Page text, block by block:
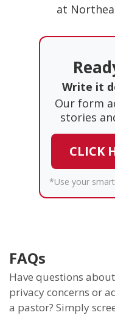
at
Write it
Our form
stories
CLICK
*Use your
FAQs
Have questions
privacy concerns or
a pastor? Simply